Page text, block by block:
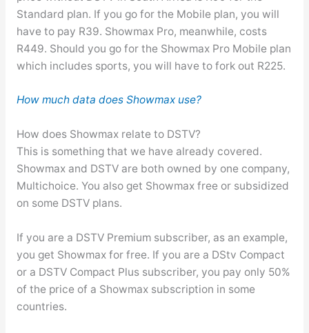
Standard plan. If you go for the Mobile plan, you will
have to pay R39. Showmax Pro, meanwhile, costs
R449. Should you go for the Showmax Pro Mobile plan
which includes sports, you will have to fork out R225.
How much data does Showmax use?
How does Showmax relate to DSTV?
This is something that we have already covered.
Showmax and DSTV are both owned by one company,
Multichoice. You also get Showmax free or subsidized
on some DSTV plans.
If you are a DSTV Premium subscriber, as an example,
you get Showmax for free. If you are a DStv Compact
or a DSTV Compact Plus subscriber, you pay only 50%
of the price of a Showmax subscription in some
countries.